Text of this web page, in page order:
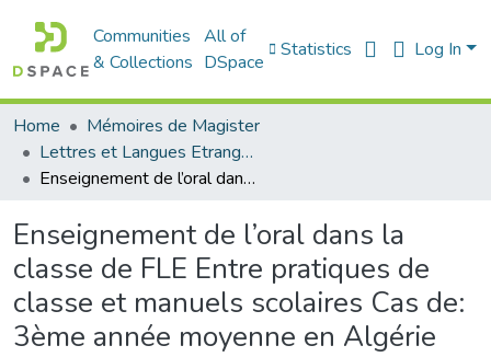
Communities
& Collections
All of
DSpace
Statistics Log In
Home
Mémoires de Magister
Lettres et Langues Etrangères - اللغات الأجنبية
Enseignement de l’oral dans la classe de FLE Entre pratiques de classe et manuels scolaires Cas de: 3ème année moyenne en Algérie
Enseignement de l’oral dans la
classe de FLE Entre pratiques de
classe et manuels scolaires Cas de:
3ème année moyenne en Algérie